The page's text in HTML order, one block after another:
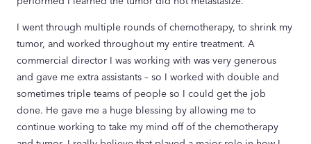
I went through multiple rounds of chemotherapy, to shrink my
tumor, and worked throughout my entire treatment. A
commercial director I was working with was very generous
and gave me extra assistants – so I worked with double and
sometimes triple teams of people so I could get the job
done. He gave me a huge blessing by allowing me to
continue working to take my mind off of the chemotherapy